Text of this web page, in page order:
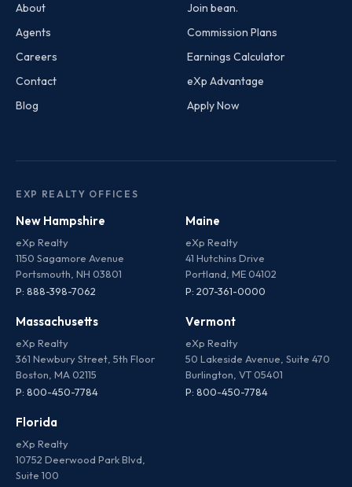
About
Agents
Careers
Contact
Blog
Join bean.
Commission Plans
Earnings Calculator
eXp Advantage
Apply Now
EXP REALTY OFFICES
New Hampshire
eXp Realty
1150 Sagamore Avenue
Portsmouth, NH 03801
P: 888-398-7062
Maine
eXp Realty
41 Hutchins Drive
Portland, ME 04102
P: 207-361-0000
Massachusetts
eXp Realty
361 Newbury Street, 5th Floor
Boston, MA 02115
P: 800-450-7784
Vermont
eXp Realty
50 Lakeside Avenue, Suite 470
Burlington, VT 05401
P: 800-450-7784
Florida
eXp Realty
10752 Deerwood Park Blvd,
Suite 100